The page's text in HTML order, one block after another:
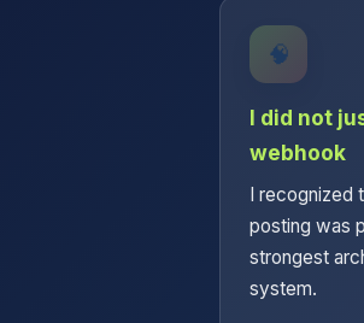
🧠
I did not
webhook
I recognized
posting was
strongest
system.